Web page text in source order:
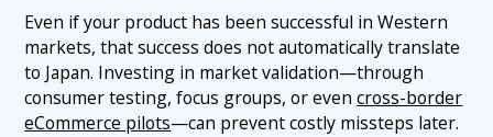
Even if your product has been successful in Western
markets, that success does not automatically translate
to Japan. Investing in market validation—through
consumer testing, focus groups, or evencross-border
eCommerce pilots—can prevent costly missteps later.